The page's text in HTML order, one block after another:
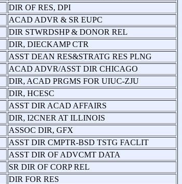
DIR OF RES, DPI
ACAD ADVR & SR EUPC
DIR STWRDSHP & DONOR REL
DIR, DIECKAMP CTR
ASST DEAN RES&STRATG RES PLNG
ACAD ADVR/ASST DIR CHICAGO
DIR, ACAD PRGMS FOR UIUC-ZJU
DIR, HCESC
ASST DIR ACAD AFFAIRS
DIR, I2CNER AT ILLINOIS
ASSOC DIR, GFX
ASST DIR CMPTR-BSD TSTG FACLIT
ASST DIR OF ADVCMT DATA
SR DIR OF CORP REL
DIR FOR RES